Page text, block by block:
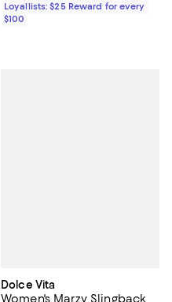
Loyallists: $25 Reward for every
$100
Dolce Vita
Women's Marzy Slingback